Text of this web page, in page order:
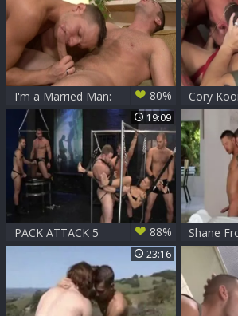
I'm a Married Man:
Shane Frost
expose huge balls
80%
Cory
Shane
19:09
PACK ATTACK 5
SHANE FROST -
88%
Shane
By The
23:16